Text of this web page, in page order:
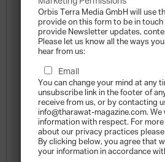
Orbis Terra Media GmbH will use
provide on this form to be in
provide Newsletter updates,
Please let us know all the ways
hear from us:
Email
You can change your mind at any
unsubscribe link in the footer of
receive from us, or by contacting
info@tharawat-magazine.com.
information with respect. For
about our privacy practices
By clicking below, you agree that
your information in accordance